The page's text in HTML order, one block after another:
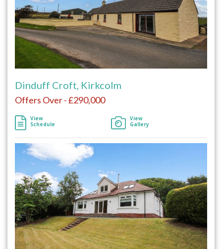
Dinduff Croft, Kirkcolm
Offers Over - £290,000
View
Schedule
View
Gallery